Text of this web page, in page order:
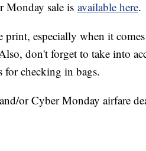
Monday sale is available here.
print, especially when it
don't forget to take into
for checking in bags.
or Cyber Monday airfare